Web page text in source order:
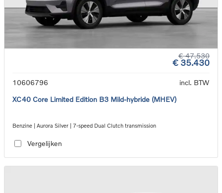
€ 47.530
€ 35.430
10606796
incl. BTW
XC40 Core Limited Edition B3 Mild-hybride (MHEV)
Benzine | Aurora Silver | 7-speed Dual Clutch transmission
Vergelijken